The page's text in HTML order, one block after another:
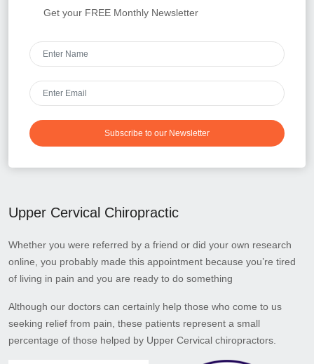
Get your FREE Monthly Newsletter
Subscribe to our Newsletter
Upper Cervical Chiropractic
Whether you were referred by a friend or did your own research
online, you probably made this appointment because you’re tired
of living in pain and you are ready to do something
Although our doctors can certainly help those who come to us
seeking relief from pain, these patients represent a small
percentage of those helped by Upper Cervical chiropractors.